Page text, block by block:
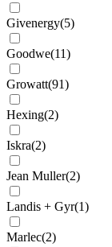
Givenergy(5)
Goodwe(11)
Growatt(91)
Hexing(2)
Iskra(2)
Jean Muller(2)
Landis + Gyr(1)
Marlec(2)